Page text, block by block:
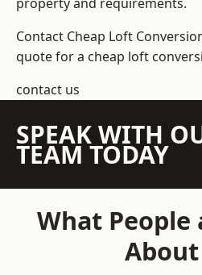
Contact Cheap Loft
quote for a cheap loft
contact us
SPEAK WITH
TEAM TODAY
What People
About